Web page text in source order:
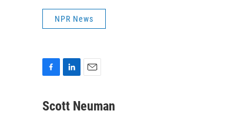
NPR News
c
n
a
Scott Neuman